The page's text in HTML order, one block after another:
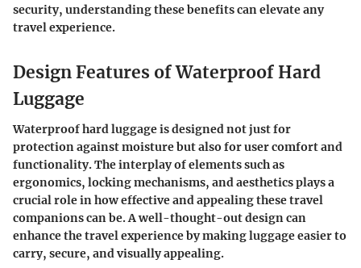
security, understanding these benefits can elevate any
travel experience.
Design Features of Waterproof Hard
Luggage
Waterproof hard luggage is designed not just for
protection against moisture but also for user comfort and
functionality. The interplay of elements such as
ergonomics, locking mechanisms, and aesthetics plays a
crucial role in how effective and appealing these travel
companions can be. A well-thought-out design can
enhance the travel experience by making luggage easier to
carry, secure, and visually appealing.